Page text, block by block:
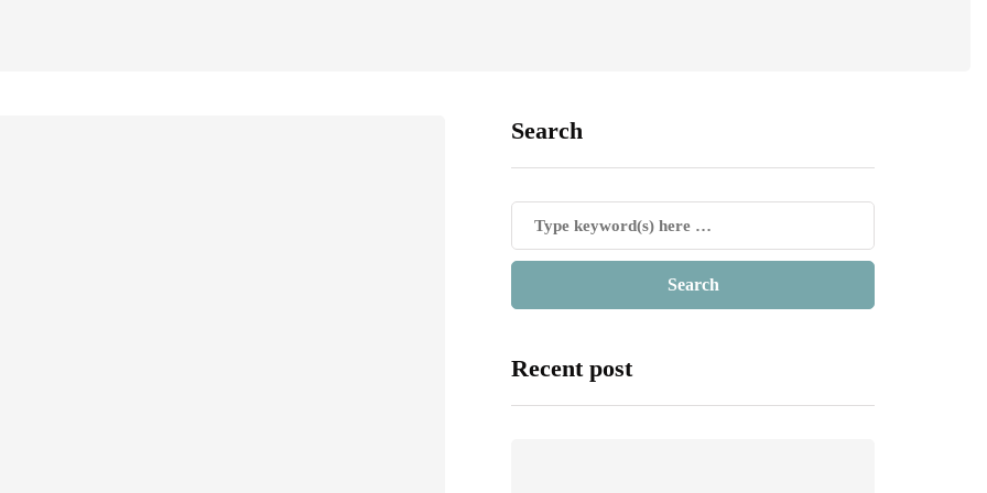
Search
Recent post